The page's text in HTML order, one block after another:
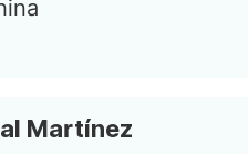
Martínez